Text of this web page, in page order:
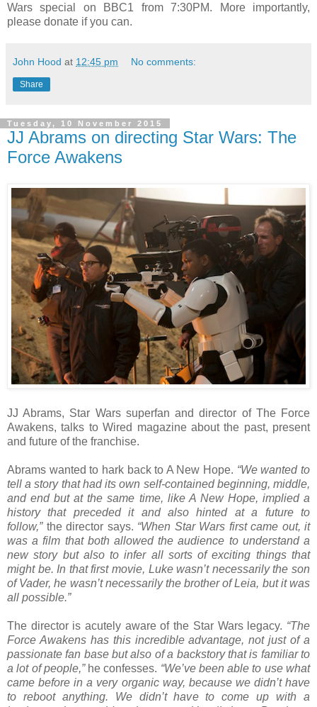
Wars special on BBC1 from 7:30PM. More importantly,
please donate if you can.
John Hood at 12:45 pm No comments:
Share
Tuesday, 10 November 2015
JJ Abrams on directing Star Wars: The
Force Awakens
JJ Abrams, Star Wars superfan and director of The Force
Awakens, talks to Wired magazine about the past, present
and future of the franchise.
Abrams wanted to hark back to A New Hope. “We wanted to
tell a story that had its own self-contained beginning, middle,
and end but at the same time, like A New Hope, implied a
history that preceded it and also hinted at a future to
follow,”the director says. “When Star Wars first came out, it
was a film that both allowed the audience to understand a
new story but also to infer all sorts of exciting things that
might be. In that first movie, Luke wasn’t necessarily the son
of Vader, he wasn’t necessarily the brother of Leia, but it was
all possible.”
The director is acutely aware of the Star Wars legacy. “The
Force Awakens has this incredible advantage, not just of a
passionate fan base but also of a backstory that is familiar to
a lot of people,”he confesses. “We’ve been able to use what
came before in a very organic way, because we didn’t have
to reboot anything. We didn’t have to come up with a